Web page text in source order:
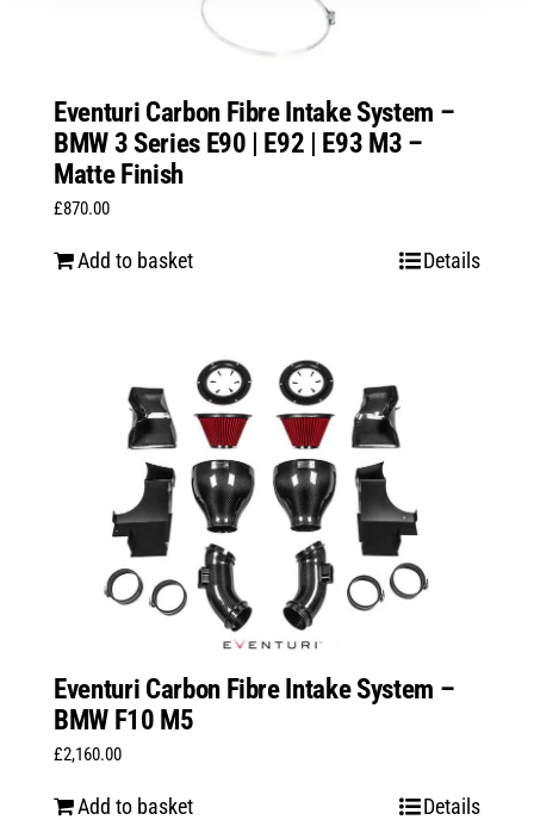
Eventuri Carbon Fibre Intake System –
BMW 3 Series E90 | E92 | E93 M3 –
Matte Finish
£870.00
Add to basket Details
Eventuri Carbon Fibre Intake System –
BMW F10 M5
£2,160.00
Add to basket Details